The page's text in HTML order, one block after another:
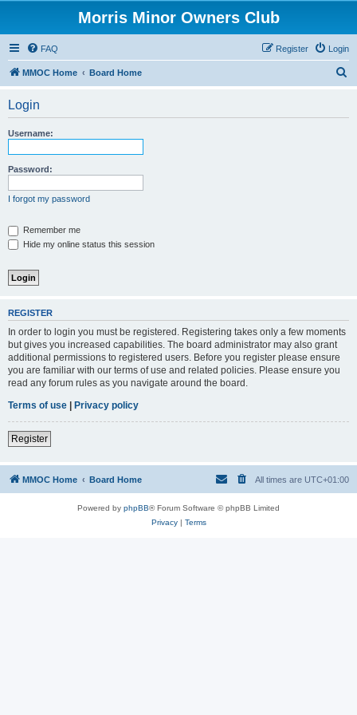
Morris Minor Owners Club
FAQ Login
Register
MMOC Home Board Home
Login
Username:
Password:
I forgot my password
Remember me
Hide my online status this session
REGISTER
In order to login you must be registered. Registering takes only a few moments
but gives you increased capabilities. The board administrator may also grant
additional permissions to registered users. Before you register please ensure
you are familiar with our terms of use and related policies. Please ensure you
read any forum rules as you navigate around the board.
Terms of use | Privacy policy
Register
MMOC Home Board Home All times are UTC+01:00
Powered by phpBB® Forum Software © phpBB Limited
Privacy| Terms